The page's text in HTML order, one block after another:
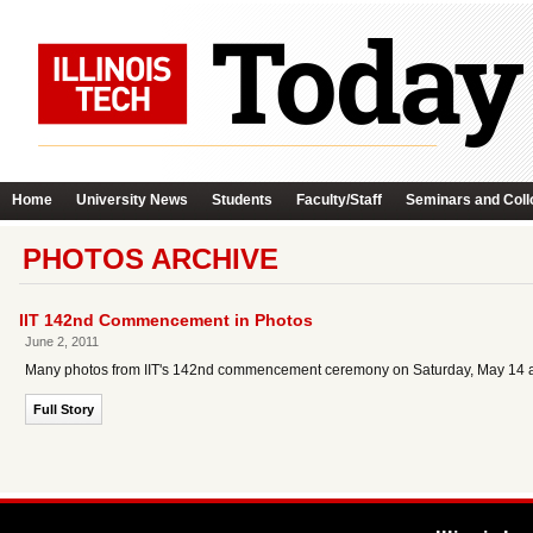
Home University News Students Faculty/Staff Seminars and
PHOTOS ARCHIVE
IIT 142nd Commencement in Photos
June 2, 2011
Many photos from IIT's 142nd commencement ceremony on Saturday, May
Full Story